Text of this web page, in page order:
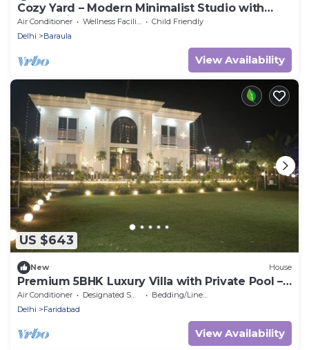
Cozy Yard – Modern Minimalist Studio with
Balcony in Paramount
Air Conditioner Wellness Facilities
Child Friendly
Delhi
Baraula
View Availability
US $643
New House
Premium 5BHK Luxury Villa with Private Pool –
RasKunj by Vistaflo
Air Conditioner Designated Smoking Area
Bedding/Linens
Delhi
Faridabad
View Availability